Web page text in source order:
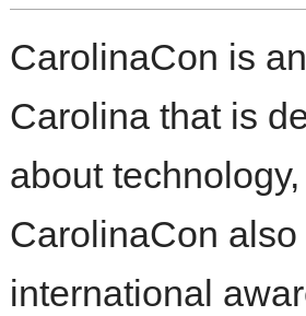
CarolinaCon is
Carolina that is
about
CarolinaCon
international